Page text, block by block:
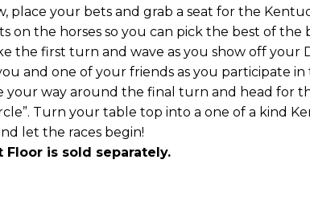
place your bets and grab a seat for the
on the horses so you can pick the best of
the first turn and wave as you show off your
and one of your friends as you participate
your way around the final turn and head for
Turn your table top into a one of a kind
let the races begin!
is sold separately.